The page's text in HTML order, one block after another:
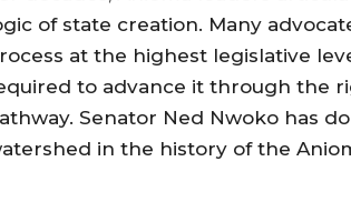
of state creation. Many
at the highest legislative
to advance it through the
Senator Ned Nwoko has
in the history of the